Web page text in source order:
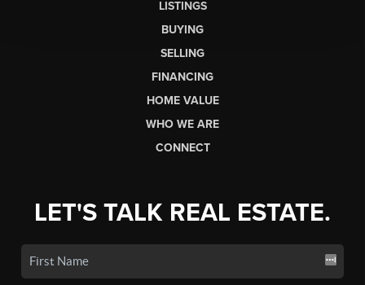
LISTINGS
BUYING
SELLING
FINANCING
HOME VALUE
WHO WE ARE
CONNECT
LET'S TALK REAL ESTATE.